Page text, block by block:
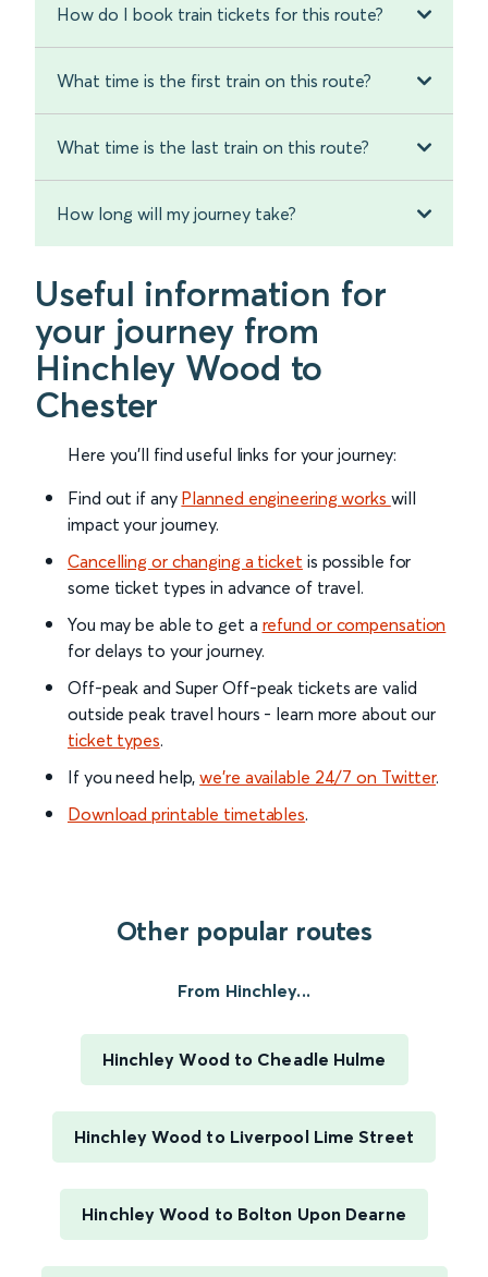
How do I book train tickets for this route?
What time is the first train on this route?
What time is the last train on this route?
How long will my journey take?
Useful information for
your journey from
Hinchley Wood to
Chester
Here you'll find useful links for your journey:
Find out if any Planned engineering works will
impact your journey.
Cancelling or changing a ticket is possible for
some ticket types in advance of travel.
You may be able to get a refund or compensation
for delays to your journey.
Off-peak and Super Off-peak tickets are valid
outside peak travel hours - learn more about our
ticket types.
If you need help,we’re available 24/7 on Twitter.
Download printable timetables.
Other popular routes
From Hinchley...
Hinchley Wood to Cheadle Hulme
Hinchley Wood to Liverpool Lime Street
Hinchley Wood to Bolton Upon Dearne